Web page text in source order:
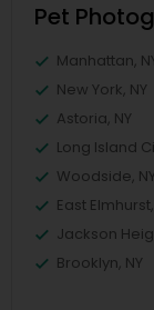
Pet
Manhattan,
New York, NY
Astoria, NY
Long Island
Woodside, NY
East Elmhurst,
Jackson
Brooklyn, NY